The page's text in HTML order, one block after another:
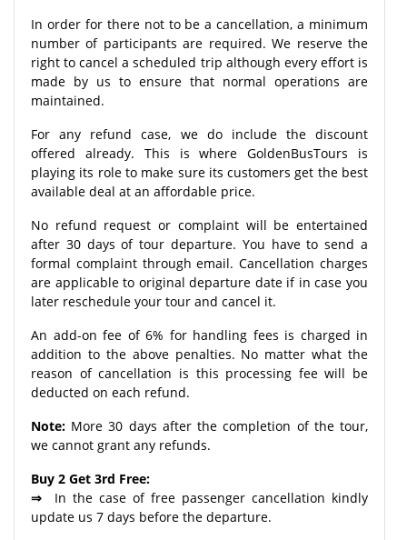
In order for there not to be a cancellation, a minimum
number of participants are required. We reserve the
right to cancel a scheduled trip although every effort is
made by us to ensure that normal operations are
maintained.
For any refund case, we do include the discount
offered already. This is where GoldenBusTours is
playing its role to make sure its customers get the best
available deal at an affordable price.
No refund request or complaint will be entertained
after 30 days of tour departure. You have to send a
formal complaint through email. Cancellation charges
are applicable to original departure date if in case you
later reschedule your tour and cancel it.
An add-on fee of 6% for handling fees is charged in
addition to the above penalties. No matter what the
reason of cancellation is this processing fee will be
deducted on each refund.
Note: More 30 days after the completion of the tour,
we cannot grant any refunds.
Buy 2 Get 3rd Free:
⇒
In the case of free passenger cancellation kindly
update us 7 days before the departure.